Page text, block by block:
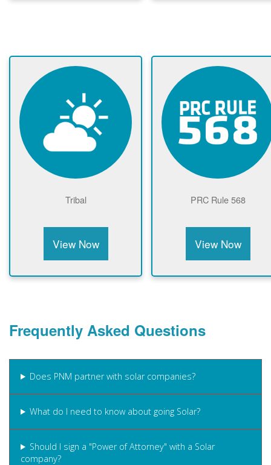
Tribal
View Now
PRC Rule 568
View Now
Frequently Asked Questions
Does PNM partner with solar companies?
What do I need to know about going Solar?
Should I sign a "Power of Attorney" with a Solar
company?